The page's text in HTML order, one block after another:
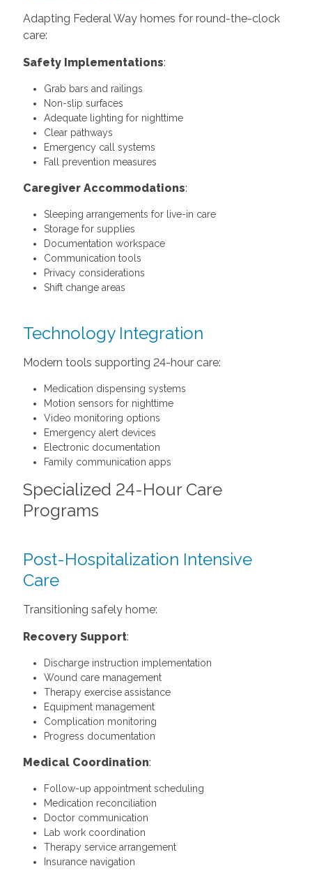
Adapting Federal Way homes for round-the-clock
care:
Safety Implementations:
Grab bars and railings
Non-slip surfaces
Adequate lighting for nighttime
Clear pathways
Emergency call systems
Fall prevention measures
Caregiver Accommodations:
Sleeping arrangements for live-in care
Storage for supplies
Documentation workspace
Communication tools
Privacy considerations
Shift change areas
Technology Integration
Modern tools supporting 24-hour care:
Medication dispensing systems
Motion sensors for nighttime
Video monitoring options
Emergency alert devices
Electronic documentation
Family communication apps
Specialized 24-Hour Care
Programs
Post-Hospitalization Intensive
Care
Transitioning safely home:
Recovery Support:
Discharge instruction implementation
Wound care management
Therapy exercise assistance
Equipment management
Complication monitoring
Progress documentation
Medical Coordination:
Follow-up appointment scheduling
Medication reconciliation
Doctor communication
Lab work coordination
Therapy service arrangement
Insurance navigation